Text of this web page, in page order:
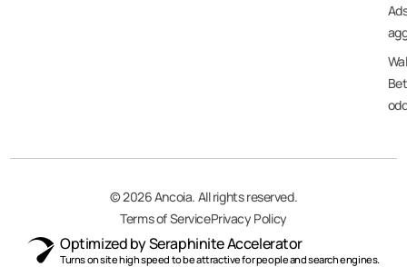
© 2026 Ancoia. All rights reserved.
Terms of ServicePrivacy Policy
Optimized by Seraphinite Accelerator
Turns on site high speed to be attractive for people and search engines.